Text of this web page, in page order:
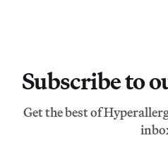
Subscribe to
Get the best of